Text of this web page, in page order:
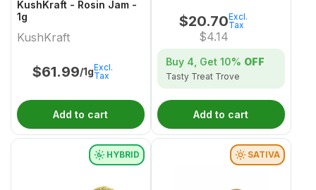
KushKraft - Rosin Jam -
1g
KushKraft
$61.99/1gExcl.
Tax
Add to cart
$20.70
$4.14
Excl.
Tax
Buy 4, Get 10% OFF
Tasty Treat Trove
Add to cart
HYBRID SATIVA